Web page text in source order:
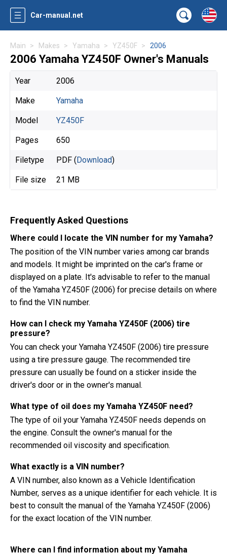
Car-manual.net
Main Makes Yamaha YZ450F 2006
2006 Yamaha YZ450F Owner's Manuals
Year 2006
Make Yamaha
Model YZ450F
Pages 650
Filetype PDF (Download)
File size 21 MB
Frequently Asked Questions
Where could I locate the VIN number for my Yamaha?
The position of the VIN number varies among car brands
and models. It might be imprinted on the car's frame or
displayed on a plate. It's advisable to refer to the manual
of the Yamaha YZ450F (2006) for precise details on where
to find the VIN number.
How can I check my Yamaha YZ450F (2006) tire
pressure?
You can check your Yamaha YZ450F (2006) tire pressure
using a tire pressure gauge. The recommended tire
pressure can usually be found on a sticker inside the
driver's door or in the owner's manual.
What type of oil does my Yamaha YZ450F need?
The type of oil your Yamaha YZ450F needs depends on
the engine. Consult the owner's manual for the
recommended oil viscosity and specification.
What exactly is a VIN number?
A VIN number, also known as a Vehicle Identification
Number, serves as a unique identifier for each vehicle. It is
best to consult the manual of the Yamaha YZ450F (2006)
for the exact location of the VIN number.
Where can I find information about my Yamaha